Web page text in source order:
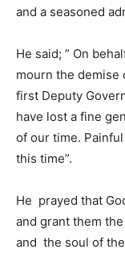
and a seasoned
He said; ” On
mourn the demise
first Deputy
have lost a fine
of our time.
this time”.
He prayed that
and grant them
and the soul of